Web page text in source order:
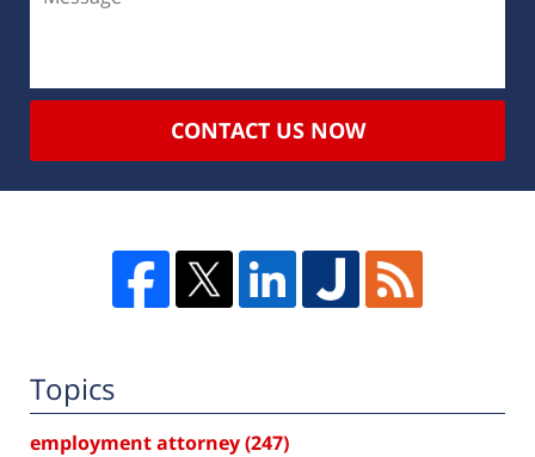
CONTACT US NOW
Topics
employment attorney(247)